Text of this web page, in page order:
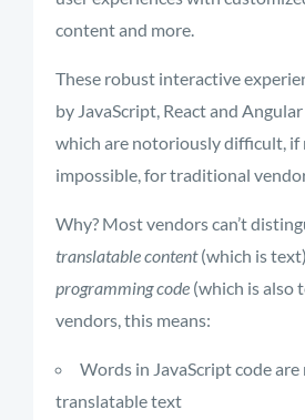
content and more.
These robust interactive
by JavaScript, React and
which are notoriously difficult,
impossible, for traditional
Why? Most vendors can’t
translatable content(which is
programming code (which is also
vendors, this means:
Words in JavaScript code
translatable text